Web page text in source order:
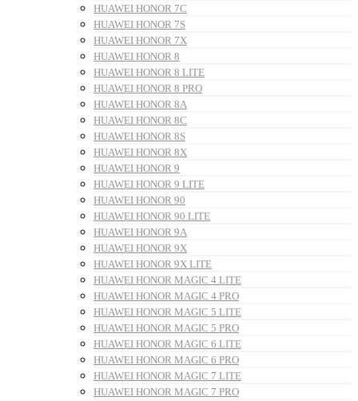
HUAWEI HONOR 7C
HUAWEI HONOR 7S
HUAWEI HONOR 7X
HUAWEI HONOR 8
HUAWEI HONOR 8 LITE
HUAWEI HONOR 8 PRO
HUAWEI HONOR 8A
HUAWEI HONOR 8C
HUAWEI HONOR 8S
HUAWEI HONOR 8X
HUAWEI HONOR 9
HUAWEI HONOR 9 LITE
HUAWEI HONOR 90
HUAWEI HONOR 90 LITE
HUAWEI HONOR 9A
HUAWEI HONOR 9X
HUAWEI HONOR 9X LITE
HUAWEI HONOR MAGIC 4 LITE
HUAWEI HONOR MAGIC 4 PRO
HUAWEI HONOR MAGIC 5 LITE
HUAWEI HONOR MAGIC 5 PRO
HUAWEI HONOR MAGIC 6 LITE
HUAWEI HONOR MAGIC 6 PRO
HUAWEI HONOR MAGIC 7 LITE
HUAWEI HONOR MAGIC 7 PRO